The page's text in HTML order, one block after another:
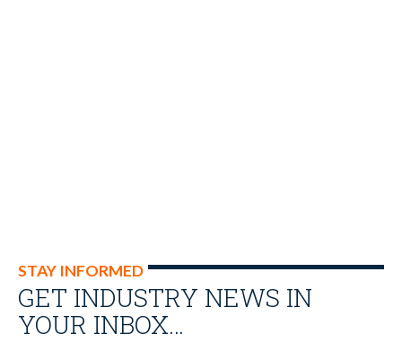
STAY INFORMED
GET INDUSTRY NEWS IN
YOUR INBOX…